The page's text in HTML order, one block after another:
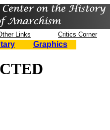
Links Critics Corner
Graphics